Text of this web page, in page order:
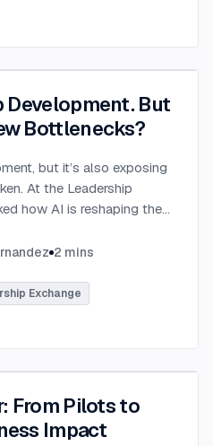
Development. But
Bottlenecks?
but it’s also exposing
At the Leadership
how AI is reshaping the
successful. Moderated
at Anthropic and Harald
Manager for GitHub
Panelists explored
shared practical insights
effectively integrate AI
how companies are
managed competency
2 mins
Exchange
From Pilots to
Impact